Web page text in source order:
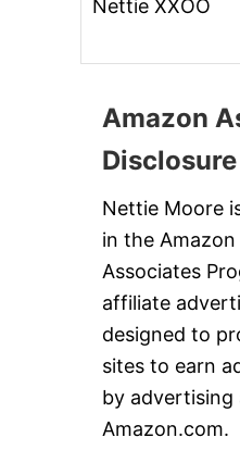
Nettie XXOO
Amazon
Disclosure
Nettie Moore
in the Amazon
Associates
affiliate
designed to
sites to earn
by advertising
Amazon.com.